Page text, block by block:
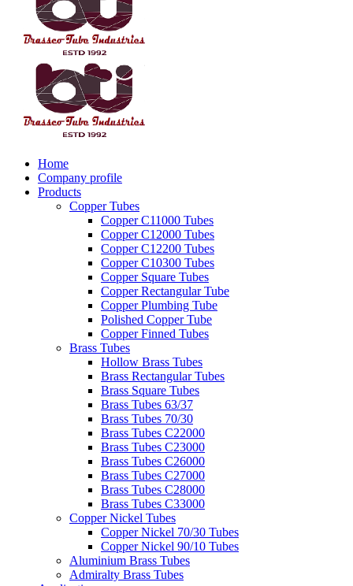
Home
Company profile
Products
Copper Tubes
Copper C11000 Tubes
Copper C12000 Tubes
Copper C12200 Tubes
Copper C10300 Tubes
Copper Square Tubes
Copper Rectangular Tube
Copper Plumbing Tube
Polished Copper Tube
Copper Finned Tubes
Brass Tubes
Hollow Brass Tubes
Brass Rectangular Tubes
Brass Square Tubes
Brass Tubes 63/37
Brass Tubes 70/30
Brass Tubes C22000
Brass Tubes C23000
Brass Tubes C26000
Brass Tubes C27000
Brass Tubes C28000
Brass Tubes C33000
Copper Nickel Tubes
Copper Nickel 70/30 Tubes
Copper Nickel 90/10 Tubes
Aluminium Brass Tubes
Admiralty Brass Tubes